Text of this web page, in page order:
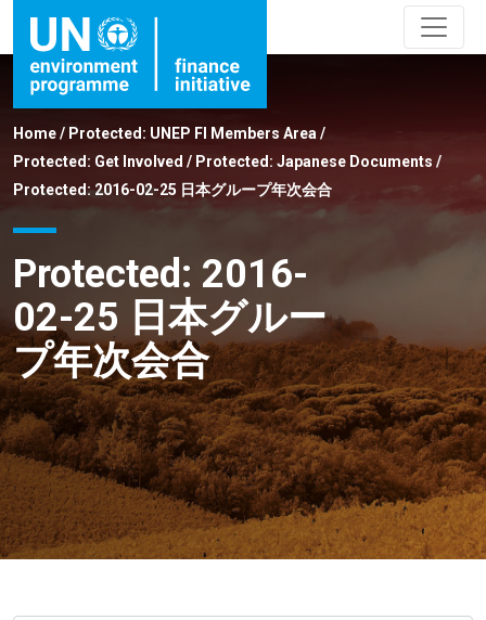
Home/ Protected: UNEP FI Members Area /
Protected: Get Involved / Protected: Japanese Documents /
Protected: 2016-02-25 日本グループ年次会合
Protected: 2016-
02-25 日本グルー
プ年次会合